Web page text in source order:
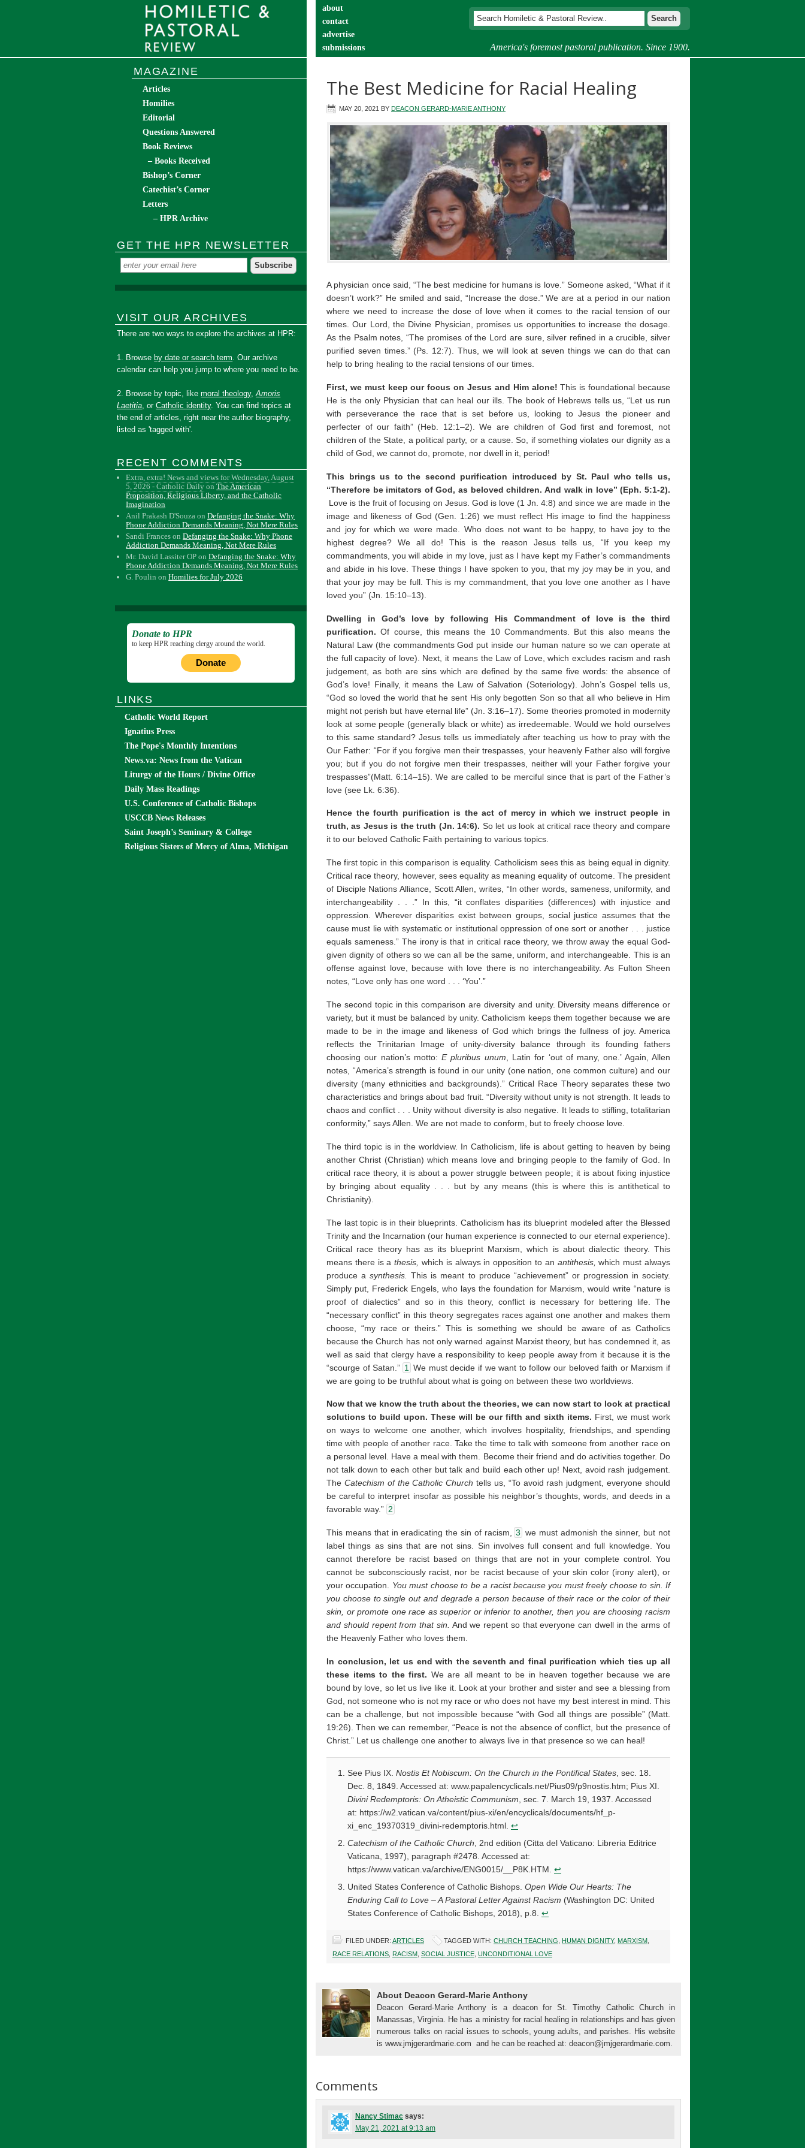
America's foremost pastoral publication. Since 1900.
about
contact
advertise
submissions
The Best Medicine for Racial Healing
MAY 20, 2021 BY DEACON GERARD-MARIE ANTHONY
A physician once said, “The best medicine for humans is love.” Someone asked, “What if it
doesn’t work?” He smiled and said, “Increase the dose.” We are at a period in our nation
where we need to increase the dose of love when it comes to the racial tension of our
times. Our Lord, the Divine Physician, promises us opportunities to increase the dosage.
As the Psalm notes, “The promises of the Lord are sure, silver refined in a crucible, silver
purified seven times.” (Ps. 12:7). Thus, we will look at seven things we can do that can
help to bring healing to the racial tensions of our times.
First, we must keep our focus on Jesus and Him alone! This is foundational because
He is the only Physician that can heal our ills. The book of Hebrews tells us, “Let us run
with perseverance the race that is set before us, looking to Jesus the pioneer and
perfecter of our faith” (Heb. 12:1–2). We are children of God first and foremost, not
children of the State, a political party, or a cause. So, if something violates our dignity as a
child of God, we cannot do, promote, nor dwell in it, period!
This brings us to the second purification introduced by St. Paul who tells us,
“Therefore be imitators of God, as beloved children. And walk in love” (Eph. 5:1-2).
Love is the fruit of focusing on Jesus. God is love (1 Jn. 4:8) and since we are made in the
image and likeness of God (Gen. 1:26) we must reflect His image to find the happiness
and joy for which we were made. Who does not want to be happy, to have joy to the
highest degree? We all do! This is the reason Jesus tells us, “If you keep my
commandments, you will abide in my love, just as I have kept my Father’s commandments
and abide in his love. These things I have spoken to you, that my joy may be in you, and
that your joy may be full. This is my commandment, that you love one another as I have
loved you” (Jn. 15:10–13).
Dwelling in God’s love by following His Commandment of love is the third
purification. Of course, this means the 10 Commandments. But this also means the
Natural Law (the commandments God put inside our human nature so we can operate at
the full capacity of love). Next, it means the Law of Love, which excludes racism and rash
judgement, as both are sins which are defined by the same five words: the absence of
God’s love! Finally, it means the Law of Salvation (Soteriology). John’s Gospel tells us,
“God so loved the world that he sent His only begotten Son so that all who believe in Him
might not perish but have eternal life” (Jn. 3:16–17). Some theories promoted in modernity
look at some people (generally black or white) as irredeemable. Would we hold ourselves
to this same standard? Jesus tells us immediately after teaching us how to pray with the
Our Father: “For if you forgive men their trespasses, your heavenly Father also will forgive
you; but if you do not forgive men their trespasses, neither will your Father forgive your
trespasses”(Matt. 6:14–15). We are called to be merciful since that is part of the Father’s
love (see Lk. 6:36).
Hence the fourth purification is the act of mercy in which we instruct people in
truth, as Jesus is the truth (Jn. 14:6). So let us look at critical race theory and compare
it to our beloved Catholic Faith pertaining to various topics.
The first topic in this comparison is equality. Catholicism sees this as being equal in dignity.
Critical race theory, however, sees equality as meaning equality of outcome. The president
of Disciple Nations Alliance, Scott Allen, writes, “In other words, sameness, uniformity, and
interchangeability . . .” In this, “it conflates disparities (differences) with injustice and
oppression. Wherever disparities exist between groups, social justice assumes that the
cause must lie with systematic or institutional oppression of one sort or another . . . justice
equals sameness.” The irony is that in critical race theory, we throw away the equal God-
given dignity of others so we can all be the same, uniform, and interchangeable. This is an
offense against love, because with love there is no interchangeability. As Fulton Sheen
notes, “Love only has one word . . . ‘You’.”
The second topic in this comparison are diversity and unity. Diversity means difference or
variety, but it must be balanced by unity. Catholicism keeps them together because we are
made to be in the image and likeness of God which brings the fullness of joy. America
reflects the Trinitarian Image of unity-diversity balance through its founding fathers
choosing our nation’s motto:E pluribus unum , Latin for ‘out of many, one.’ Again, Allen
notes, “America’s strength is found in our unity (one nation, one common culture) and our
diversity (many ethnicities and backgrounds).” Critical Race Theory separates these two
characteristics and brings about bad fruit. “Diversity without unity is not strength. It leads to
chaos and conflict . . . Unity without diversity is also negative. It leads to stifling, totalitarian
conformity,” says Allen. We are not made to conform, but to freely choose love.
The third topic is in the worldview. In Catholicism, life is about getting to heaven by being
another Christ (Christian) which means love and bringing people to the family of God. In
critical race theory, it is about a power struggle between people; it is about fixing injustice
by bringing about equality . . . but by any means (this is where this is antithetical to
Christianity).
The last topic is in their blueprints. Catholicism has its blueprint modeled after the Blessed
Trinity and the Incarnation (our human experience is connected to our eternal experience).
Critical race theory has as its blueprint Marxism, which is about dialectic theory. This
means there is athesis, which is always in opposition to an antithesis, which must always
produce asynthesis.This is meant to produce “achievement” or progression in society.
Simply put, Frederick Engels, who lays the foundation for Marxism, would write “nature is
proof of dialectics” and so in this theory, conflict is necessary for bettering life. The
“necessary conflict” in this theory segregates races against one another and makes them
choose, “my race or theirs.” This is something we should be aware of as Catholics
because the Church has not only warned against Marxist theory, but has condemned it, as
well as said that clergy have a responsibility to keep people away from it because it is the
“scourge of Satan.” 1
We must decide if we want to follow our beloved faith or Marxism if
we are going to be truthful about what is going on between these two worldviews.
Now that we know the truth about the theories, we can now start to look at practical
solutions to build upon. These will be our fifth and sixth items. First, we must work
on ways to welcome one another, which involves hospitality, friendships, and spending
time with people of another race. Take the time to talk with someone from another race on
a personal level. Have a meal with them. Become their friend and do activities together. Do
not talk down to each other but talk and build each other up! Next, avoid rash judgement.
The Catechism of the Catholic Churchtells us, “To avoid rash judgment, everyone should
be careful to interpret insofar as possible his neighbor’s thoughts, words, and deeds in a
favorable way.” 2
This means that in eradicating the sin of racism, 3 we must admonish the sinner, but not
label things as sins that are not sins. Sin involves full consent and full knowledge. You
cannot therefore be racist based on things that are not in your complete control. You
cannot be subconsciously racist, nor be racist because of your skin color (irony alert), or
your occupation. You must choose to be a racist because you must freely choose to sin. If
you choose to single out and degrade a person because of their race or the color of their
skin, or promote one race as superior or inferior to another, then you are choosing racism
and should repent from that sin. And we repent so that everyone can dwell in the arms of
the Heavenly Father who loves them.
In conclusion, let us end with the seventh and final purification which ties up all
these items to the first. We are all meant to be in heaven together because we are
bound by love, so let us live like it. Look at your brother and sister and see a blessing from
God, not someone who is not my race or who does not have my best interest in mind. This
can be a challenge, but not impossible because “with God all things are possible” (Matt.
19:26). Then we can remember, “Peace is not the absence of conflict, but the presence of
Christ.” Let us challenge one another to always live in that presence so we can heal!
See Pius IX. Nostis Et Nobiscum: On the Church in the Pontifical States , sec. 18.
Dec. 8, 1849. Accessed at: www.papalencyclicals.net/Pius09/p9nostis.htm; Pius XI.
Divini Redemptoris: On Atheistic Communism , sec. 7. March 19, 1937. Accessed
at: https://w2.vatican.va/content/pius-xi/en/encyclicals/documents/hf_p-
xi_enc_19370319_divini-redemptoris.html. ↩
Catechism of the Catholic Church , 2nd edition (Citta del Vaticano: Libreria Editrice
Vaticana, 1997), paragraph #2478. Accessed at:
https://www.vatican.va/archive/ENG0015/__P8K.HTM. ↩
United States Conference of Catholic Bishops. Open Wide Our Hearts: The
Enduring Call to Love – A Pastoral Letter Against Racism (Washington DC: United
States Conference of Catholic Bishops, 2018), p.8. ↩
FILED UNDER: ARTICLES TAGGED WITH: CHURCH TEACHING HUMAN DIGNITY, MARXISM
RACE RELATIONS RACISM SOCIAL JUSTICE UNCONDITIONAL LOVE
About Deacon Gerard-Marie Anthony
Deacon Gerard-Marie Anthony is a deacon for St. Timothy Catholic Church in
Manassas, Virginia. He has a ministry for racial healing in relationships and has given
numerous talks on racial issues to schools, young adults, and parishes. His website
is www.jmjgerardmarie.com and he can be reached at: deacon@jmjgerardmarie.com.
Comments
Nancy Stimac says:
May 21, 2021 at 9:13 am
MAGAZINE
Articles
Homilies
Editorial
Questions Answered
Book Reviews
– Books Received
Bishop’s Corner
Catechist’s Corner
Letters
– HPR Archive
GET THE HPR NEWSLETTER
VISIT OUR ARCHIVES
There are two ways to explore the archives at HPR:
1. Browse by date or search term. Our archive
calendar can help you jump to where you need to be.
2. Browse by topic, likemoral theology,Amoris
Laetitia, orCatholic identity. You can find topics at
the end of articles, right near the author biography,
listed as 'tagged with'.
RECENT COMMENTS
Extra, extra! News and views for Wednesday, August
5, 2026 - Catholic Daily onThe American
Proposition, Religious Liberty, and the Catholic
Imagination
Anil Prakash D'Souza onDefanging the Snake: Why
Phone Addiction Demands Meaning, Not Mere Rules
Sandi Frances onDefanging the Snake: Why Phone
Addiction Demands Meaning, Not Mere Rules
Mr. David Lassiter OP onDefanging the Snake: Why
Phone Addiction Demands Meaning, Not Mere Rules
G. Poulin onHomilies for July 2026
Donate to HPR
to keep HPR reaching clergy around the world.
Donate
LINKS
Catholic World Report
Ignatius Press
The Pope's Monthly Intentions
News.va: News from the Vatican
Liturgy of the Hours / Divine Office
Daily Mass Readings
U.S. Conference of Catholic Bishops
USCCB News Releases
Saint Joseph’s Seminary & College
Religious Sisters of Mercy of Alma, Michigan